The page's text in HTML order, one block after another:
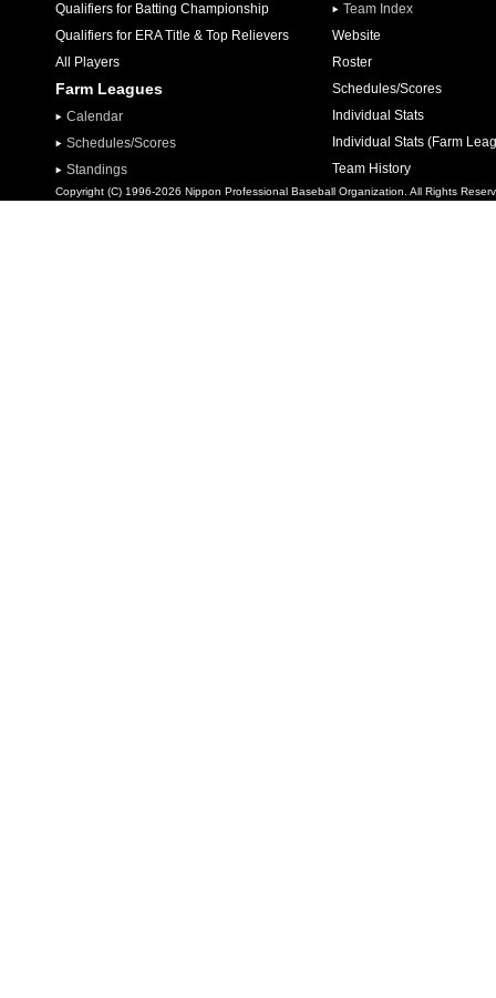
Qualifiers for Batting Championship
Qualifiers for ERA Title & Top Relievers
All Players
Farm Leagues
Calendar
Schedules/Scores
Standings
Team Index
Website
Roster
Schedules/Scores
Individual Stats
Individual Stats (Farm
Team History
Copyright (C) 1996-2026 Nippon Professional Baseball Organization. All Rights